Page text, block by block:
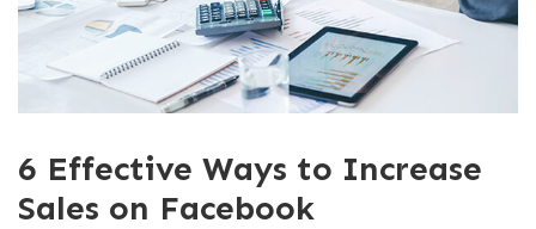
6 Effective Ways to Increase
Sales on Facebook